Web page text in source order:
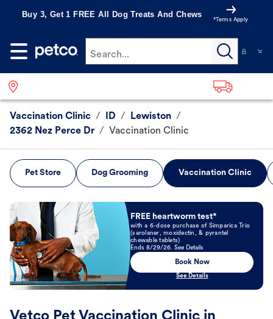
Buy 3, Get 1 FREE All Dog Treats And Chews
*Terms Apply
Search...
Vaccination Clinic / ID / Lewiston /
2362 Nez Perce Dr / Vaccination Clinic
Pet Store Dog Grooming Vaccination Clinic
Book Now
FREE heartworm test*
with a 6-dose purchase of Simparica Trio
(sarolaner, moxidectin, & pyrantel
chewable tablets)
Ends 8/29/26. See Details
Book Now
See Details